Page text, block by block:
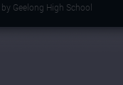
Geelong High School